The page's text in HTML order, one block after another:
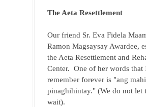
The Aeta Resettlement
Our friend Sr. Eva Fidela
Ramon Magsaysay Awardee,
the Aeta Resettlement and
Center.  One of her words
remember forever is "ang
pinaghihintay." (We do not let
wait).